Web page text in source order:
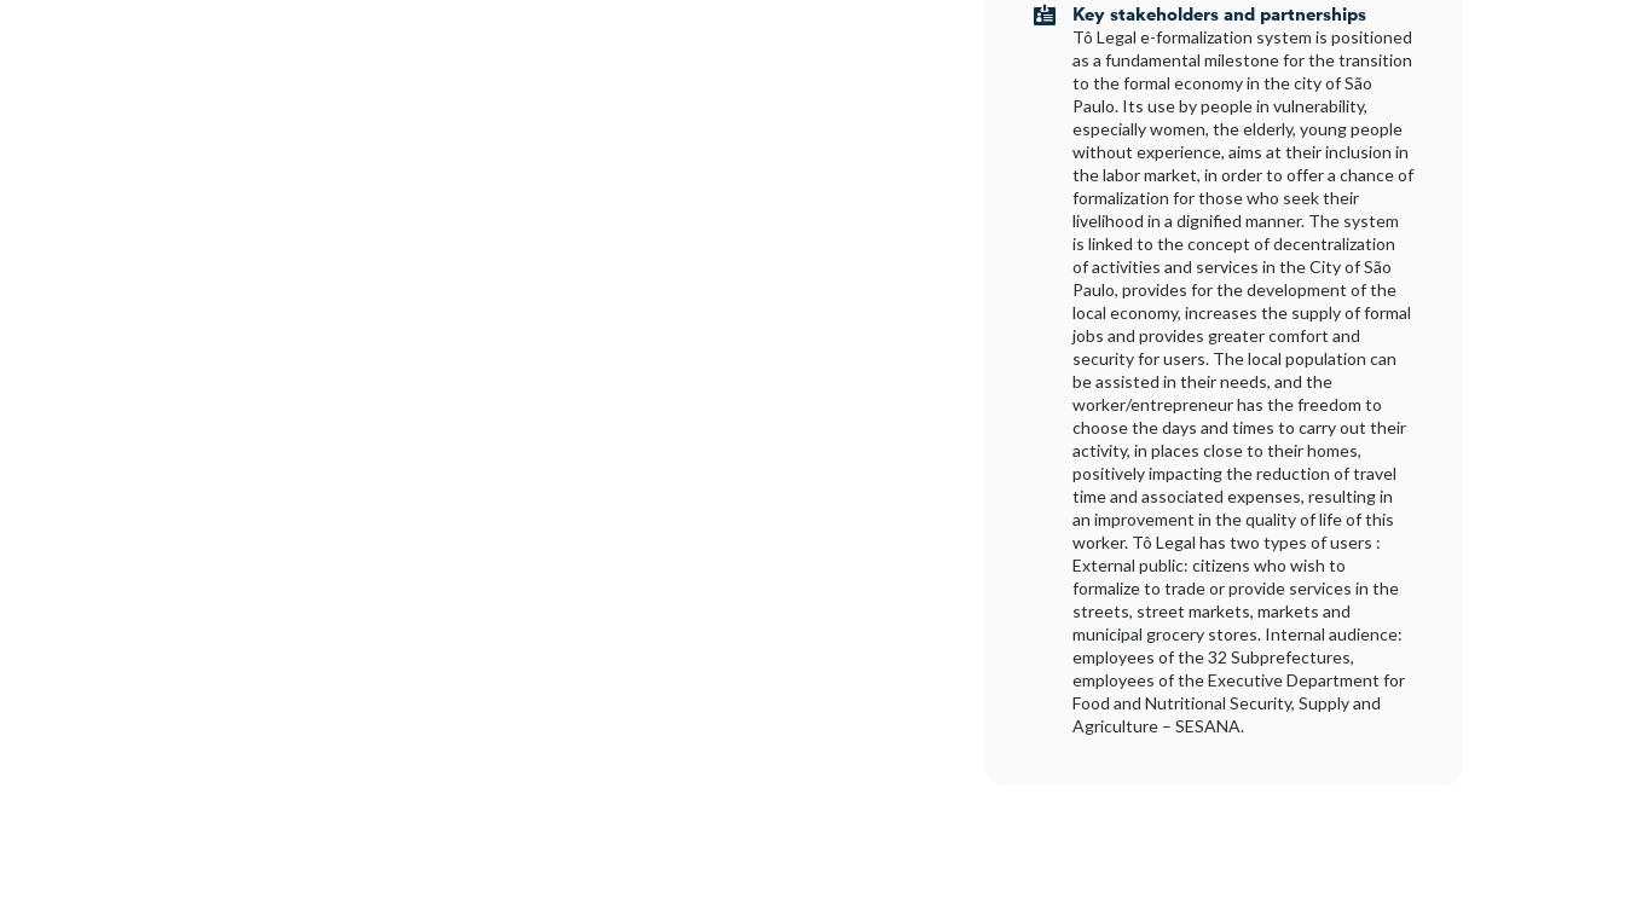
 Key stakeholders and partnerships
Tô Legal e-formalization system is positioned
as a fundamental milestone for the transition
to the formal economy in the city of São
Paulo. Its use by people in vulnerability,
especially women, the elderly, young people
without experience, aims at their inclusion in
the labor market, in order to offer a chance of
formalization for those who seek their
livelihood in a dignified manner. The system
is linked to the concept of decentralization
of activities and services in the City of São
Paulo, provides for the development of the
local economy, increases the supply of formal
jobs and provides greater comfort and
security for users. The local population can
be assisted in their needs, and the
worker/entrepreneur has the freedom to
choose the days and times to carry out their
activity, in places close to their homes,
positively impacting the reduction of travel
time and associated expenses, resulting in
an improvement in the quality of life of this
worker. Tô Legal has two types of users :
External public: citizens who wish to
formalize to trade or provide services in the
streets, street markets, markets and
municipal grocery stores. Internal audience:
employees of the 32 Subprefectures,
employees of the Executive Department for
Food and Nutritional Security, Supply and
Agriculture – SESANA.